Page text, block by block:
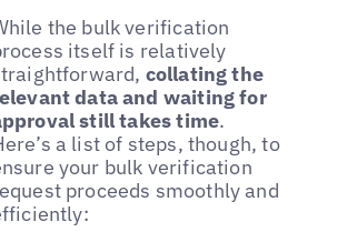
the bulk verification
itself is relatively
collating the
data and waiting for
still takes time.
a list of steps, though, to
your bulk verification
proceeds smoothly and